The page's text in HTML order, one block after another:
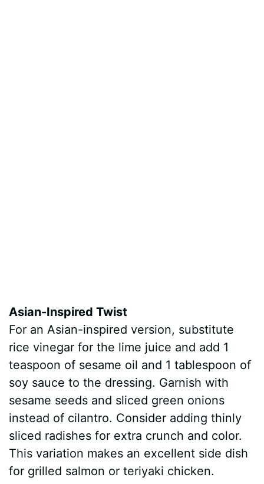
Asian-Inspired Twist
For an Asian-inspired version, substitute
rice vinegar for the lime juice and add 1
teaspoon of sesame oil and 1 tablespoon of
soy sauce to the dressing. Garnish with
sesame seeds and sliced green onions
instead of cilantro. Consider adding thinly
sliced radishes for extra crunch and color.
This variation makes an excellent side dish
for grilled salmon or teriyaki chicken.